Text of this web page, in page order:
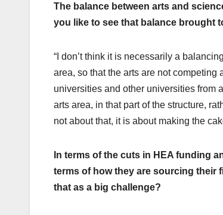
The balance between arts and
you like to see that balance brought
“I don’t think it is necessarily a
area, so that the arts are not competing
universities and other universities from
arts area, in that part of the structure,
not about that, it is about making the
In terms of the cuts in HEA funding
terms of how they are sourcing their
that as a big challenge?